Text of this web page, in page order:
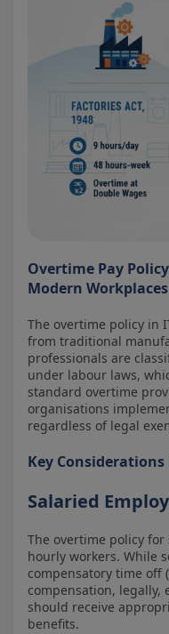
Overtime Pay
Modern Workplaces
The overtime policy in
from traditional
professionals are
under labour laws,
standard overtime
organisations
regardless of legal
Key Considerations
Salaried
The overtime policy
hourly workers. While
compensatory time off
compensation, legally,
should receive
benefits.